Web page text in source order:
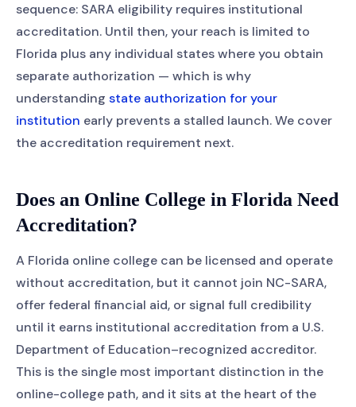
sequence: SARA eligibility requires institutional
accreditation. Until then, your reach is limited to
Florida plus any individual states where you obtain
separate authorization — which is why
understanding state authorization for your
institution early prevents a stalled launch. We cover
the accreditation requirement next.
Does an Online College in Florida Need
Accreditation?
A Florida online college can be licensed and operate
without accreditation, but it cannot join NC-SARA,
offer federal financial aid, or signal full credibility
until it earns institutional accreditation from a U.S.
Department of Education–recognized accreditor.
This is the single most important distinction in the
online-college path, and it sits at the heart of the